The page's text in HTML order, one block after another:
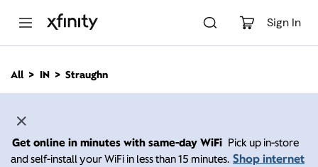
Sign In
n
All IN Straughn
Get online in minutes with same-day WiFi Pick up in-store
and self-install your WiFi in less than 15 minutes. Shop internet